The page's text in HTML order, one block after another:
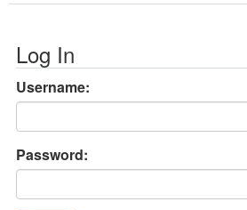
Log In
Username:
Password: